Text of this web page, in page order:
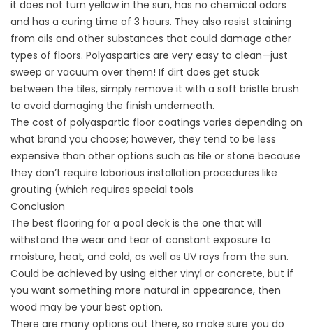
it does not turn yellow in the sun, has no chemical odors
and has a curing time of 3 hours. They also resist staining
from oils and other substances that could damage other
types of floors. Polyaspartics are very easy to clean—just
sweep or vacuum over them! If dirt does get stuck
between the tiles, simply remove it with a soft bristle brush
to avoid damaging the finish underneath.
The cost of polyaspartic floor coatings varies depending on
what brand you choose; however, they tend to be less
expensive than other options such as tile or stone because
they don’t require laborious installation procedures like
grouting (which requires special tools
Conclusion
The best flooring for a pool deck is the one that will
withstand the wear and tear of constant exposure to
moisture, heat, and cold, as well as UV rays from the sun.
Could be achieved by using either vinyl or concrete, but if
you want something more natural in appearance, then
wood may be your best option.
There are many options out there, so make sure you do